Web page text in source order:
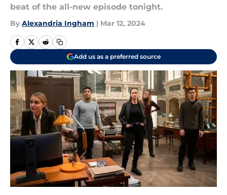
beat of the all-new episode tonight.
By Alexandria Ingham | Mar 12, 2024
Add us as a preferred source